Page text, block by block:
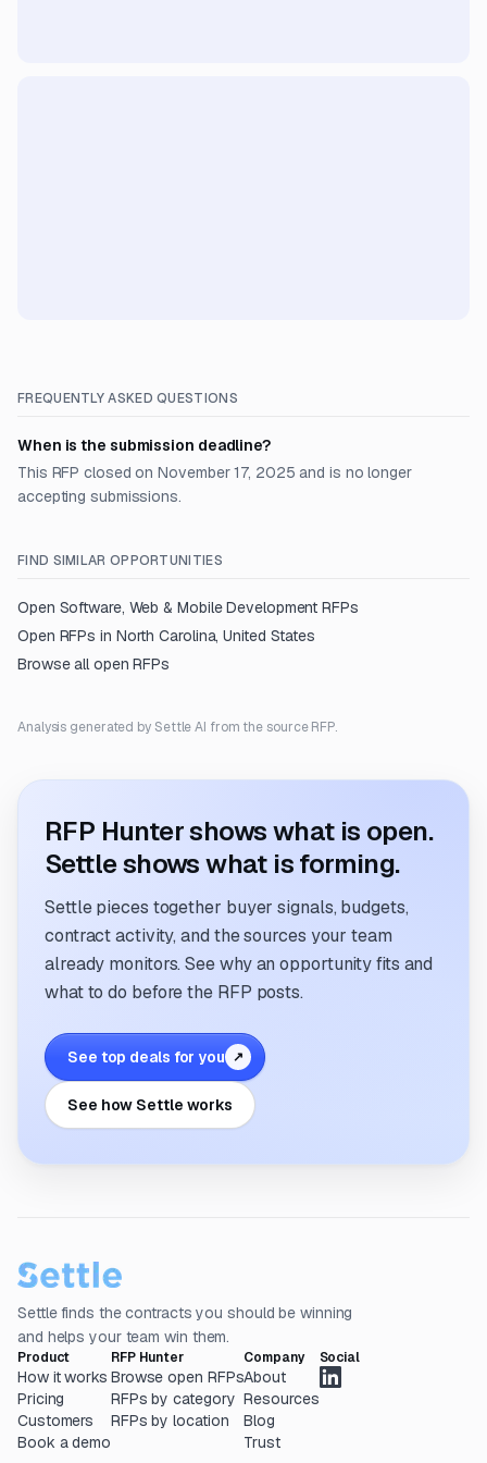
FREQUENTLY ASKED QUESTIONS
When is the submission deadline?
This RFP closed on November 17, 2025 and is no longer
accepting submissions.
FIND SIMILAR OPPORTUNITIES
Open Software, Web & Mobile Development RFPs
Open RFPs in North Carolina, United States
Browse all open RFPs
Analysis generated by Settle AI from the source RFP.
RFP Hunter shows what is open.
Settle shows what is forming.
Settle pieces together buyer signals, budgets,
contract activity, and the sources your team
already monitors. See why an opportunity fits and
what to do before the RFP posts.
See top deals for you ↗
See how Settle works
Settle finds the contracts you should be winning
and helps your team win them.
Product
How it works
Pricing
Customers
Book a demo
RFP Hunter
Browse open RFPs
RFPs by category
RFPs by location
Company
About
Resources
Blog
Trust
Social